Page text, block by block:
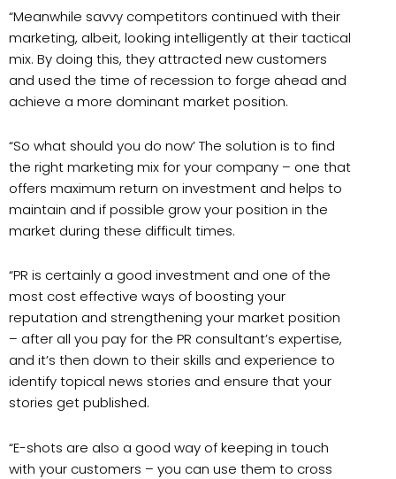
“Meanwhile savvy competitors continued with their
marketing, albeit, looking intelligently at their tactical
mix. By doing this, they attracted new customers
and used the time of recession to forge ahead and
achieve a more dominant market position.
“So what should you do now’ The solution is to find
the right marketing mix for your company – one that
offers maximum return on investment and helps to
maintain and if possible grow your position in the
market during these difficult times.
“PR is certainly a good investment and one of the
most cost effective ways of boosting your
reputation and strengthening your market position
– after all you pay for the PR consultant’s expertise,
and it’s then down to their skills and experience to
identify topical news stories and ensure that your
stories get published.
“E-shots are also a good way of keeping in touch
with your customers – you can use them to cross